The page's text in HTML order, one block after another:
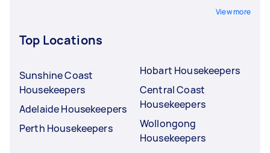
View more
Top Locations
Sunshine Coast
Housekeepers
Adelaide Housekeepers
Perth Housekeepers
Hobart Housekeepers
Central Coast
Housekeepers
Wollongong
Housekeepers